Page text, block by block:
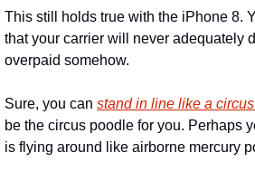
This still holds true with the iPhone 8.
that your carrier will never adequately
overpaid somehow.
Sure, you can stand in line like a
be the circus poodle for you. Perhaps
is flying around like airborne mercury